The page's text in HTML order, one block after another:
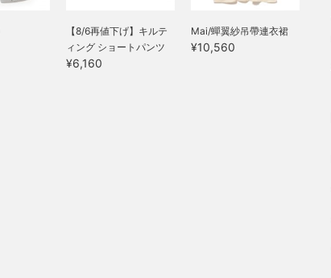
【8/6再値下げ】キルテ
ィング ショートパンツ
¥6,160
Mai/蟬翼紗吊帶連衣裙
¥10,560